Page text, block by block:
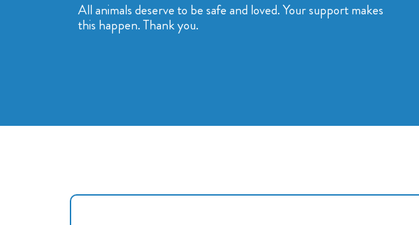
All animals deserve to be safe and loved. Your support makes
this happen. Thank you.